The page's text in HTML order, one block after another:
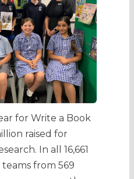
for Write a Book
raised for
In all 16,661
from 569